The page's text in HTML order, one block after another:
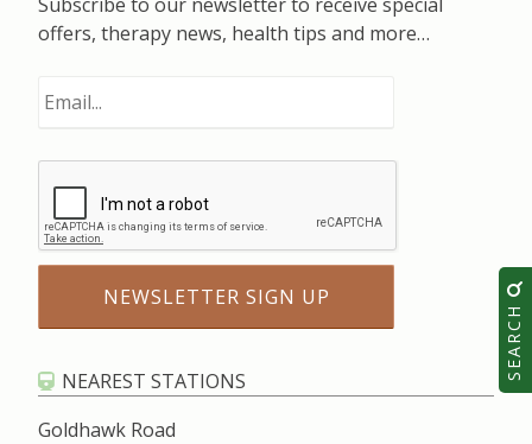
SEARCH
offers, therapy news, health tips and more…
NEAREST STATIONS
Goldhawk Road